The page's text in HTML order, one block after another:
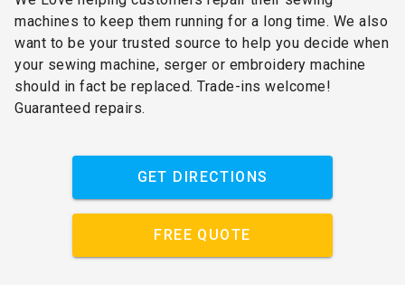
machines to keep them running for a long time. We also
want to be your trusted source to help you decide when
your sewing machine, serger or embroidery machine
should in fact be replaced. Trade-ins welcome!
Guaranteed repairs.
GET DIRECTIONS
FREE QUOTE